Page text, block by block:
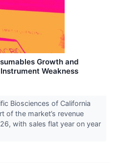
Growth and
Weakness
Biosciences of California
of the market’s revenue
with sales flat year on year